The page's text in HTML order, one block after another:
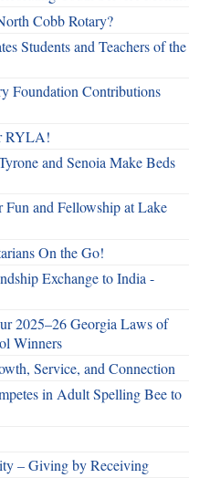
Cobb Rotary?
Students and Teachers of the
Foundation Contributions
RYLA!
and Senoia Make Beds
and Fellowship at Lake
On the Go!
Exchange to India -
2025–26 Georgia Laws of
Winners
Service, and Connection
in Adult Spelling Bee to
– Giving by Receiving